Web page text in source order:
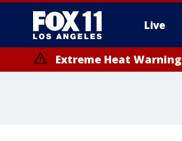
Live
Extreme Heat Warning